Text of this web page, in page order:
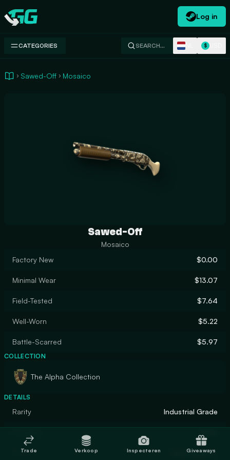
Swap.gg
Log in
CATEGORIES SEARCH… $
Sawed-Off Mosaico
Sawed-Off
Mosaico
Factory New
$0.00
Minimal Wear $13.07
Field-Tested $7.64
Well-Worn $5.22
Battle-Scarred $5.97
COLLECTION
The Alpha Collection
DETAILS
Rarity Industrial Grade
Finish Hydrographic
Trade Verkoop Inspecteren Giveaways